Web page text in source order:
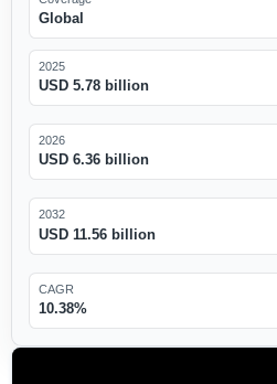
Global
2025
USD 5.78 billion
2026
USD 6.36 billion
2032
USD 11.56 billion
CAGR
10.38%